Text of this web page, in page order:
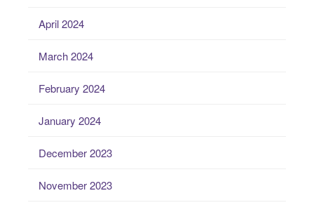
April 2024
March 2024
February 2024
January 2024
December 2023
November 2023